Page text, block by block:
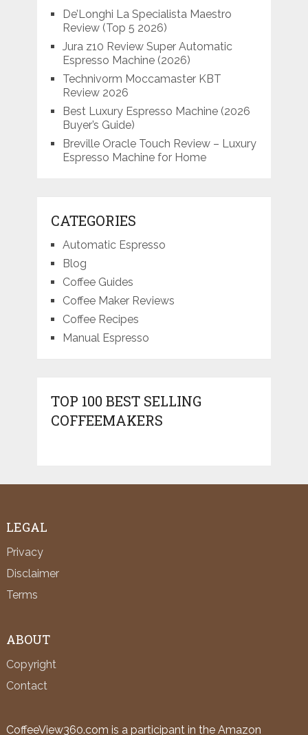
De’Longhi La Specialista Maestro
Review (Top 5 2026)
Jura z10 Review Super Automatic
Espresso Machine (2026)
Technivorm Moccamaster KBT
Review 2026
Best Luxury Espresso Machine (2026
Buyer’s Guide)
Breville Oracle Touch Review – Luxury
Espresso Machine for Home
CATEGORIES
Automatic Espresso
Blog
Coffee Guides
Coffee Maker Reviews
Coffee Recipes
Manual Espresso
TOP 100 BEST SELLING
COFFEEMAKERS
LEGAL
Privacy
Disclaimer
Terms
ABOUT
Copyright
Contact
CoffeeView360.com is a participant in the Amazon